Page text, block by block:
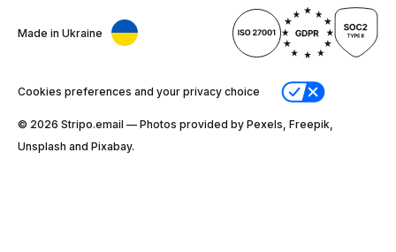
Made in Ukraine
Cookies preferences and your privacy choice
© 2026 Stripо.email — Photos provided by Pexels, Freepik,
Unsplash and Pixabay.